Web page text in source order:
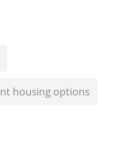
housing options